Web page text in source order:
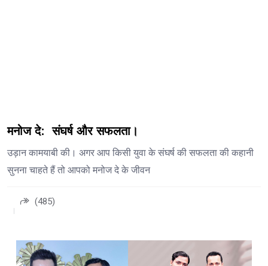
मनोज दे: संघर्ष और सफलता।
उड़ान कामयाबी की। अगर आप किसी युवा के संघर्ष की सफलता की कहानी
सुनना चाहते हैं तो आपको मनोज दे के जीवन
(485)